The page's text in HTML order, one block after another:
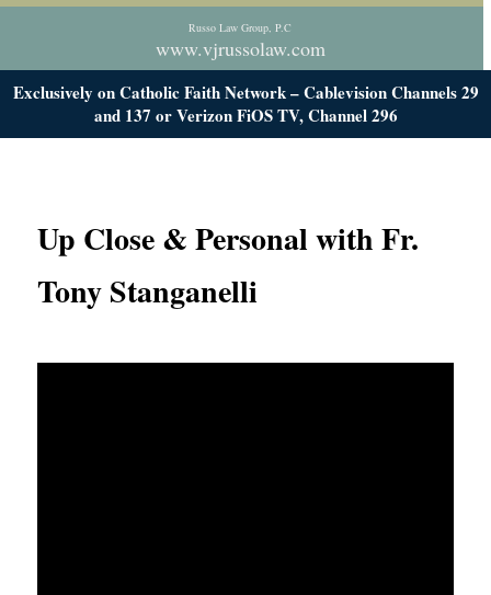
Russo Law Group, P.C
www.vjrussolaw.com
Exclusively on Catholic Faith Network – Cablevision Channels 29
and 137 or Verizon FiOS TV, Channel 296
Up Close & Personal with Fr.
Tony Stanganelli